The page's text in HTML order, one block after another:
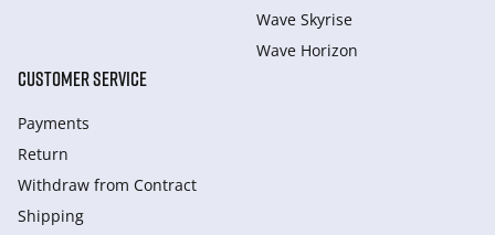
Wave Skyrise
Wave Horizon
CUSTOMER SERVICE
Payments
Return
Withdraw from Сontract
Shipping